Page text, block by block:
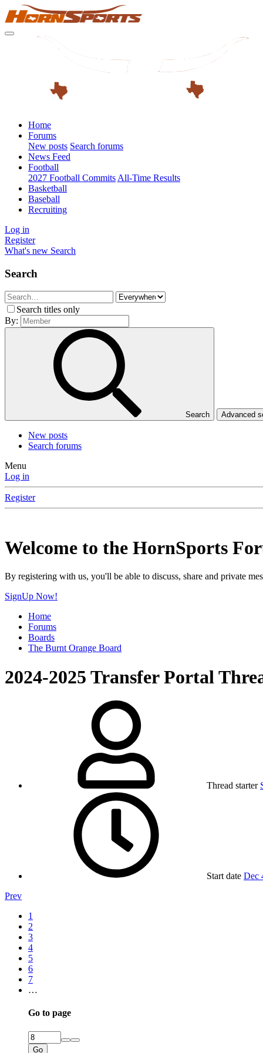
Home
Forums
New posts Search forums
News Feed
Football
2027 Football Commits All-Time Results
Basketball
Baseball
Recruiting
Log in
Register
What's new Search
Search
Search titles only
By:
Search Advanced
New posts
Search forums
Menu
Log in
Register
Welcome to the HornSports
By registering with us, you'll be able to discuss, share and private
SignUp Now!
Home
Forums
Boards
The Burnt Orange Board
2024-2025 Transfer Portal
Thread starter
Start date Dec
Prev
1
2
3
4
5
6
7
…
Go to page
Go